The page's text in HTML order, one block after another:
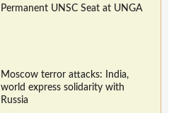
Permanent UNSC Seat at UNGA
Moscow terror attacks: India,
world express solidarity with
Russia